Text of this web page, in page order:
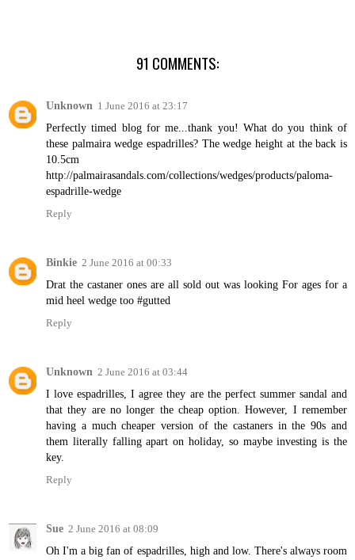
91 COMMENTS:
Unknown 1 June 2016 at 23:17
Perfectly timed blog for me...thank you! What do you think of
these palmaira wedge espadrilles? The wedge height at the back is
10.5cm
http://palmairasandals.com/collections/wedges/products/paloma-
espadrille-wedge
Reply
Binkie 2 June 2016 at 00:33
Drat the castaner ones are all sold out was looking For ages for a
mid heel wedge too #gutted
Reply
Unknown 2 June 2016 at 03:44
I love espadrilles, I agree they are the perfect summer sandal and
that they are no longer the cheap option. However, I remember
having a much cheaper version of the castaners in the 90s and
them literally falling apart on holiday, so maybe investing is the
key.
Reply
Sue 2 June 2016 at 08:09
Oh I'm a big fan of espadrilles, high and low. There's always room